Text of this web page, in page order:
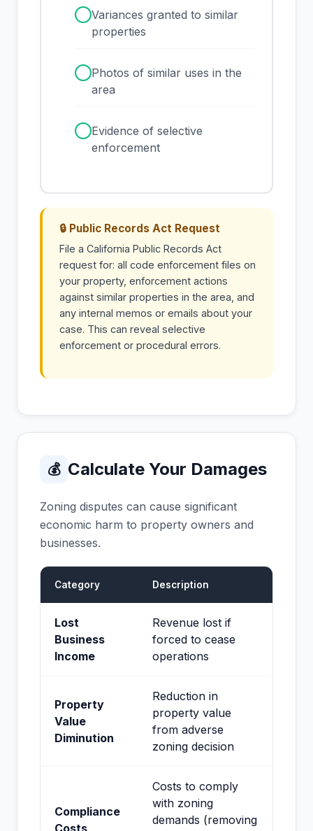
Variances granted to similar
properties
Photos of similar uses in the
area
Evidence of selective
enforcement
🔒 Public Records Act Request
File a California Public Records Act
request for: all code enforcement files on
your property, enforcement actions
against similar properties in the area, and
any internal memos or emails about your
case. This can reveal selective
enforcement or procedural errors.
💰 Calculate Your Damages
Zoning disputes can cause significant
economic harm to property owners and
businesses.
Category Description
Lost
Business
Income
Revenue lost if
forced to cease
operations
Property
Value
Diminution
Reduction in
property value
from adverse
zoning decision
Compliance
Costs
Costs to comply
with zoning
demands (removing